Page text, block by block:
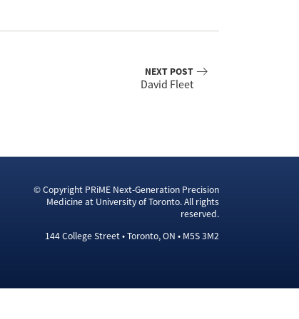
NEXT POST
David Fleet
© Copyright PRiME Next-Generation Precision
Medicine at University of Toronto. All rights
reserved.
144 College Street • Toronto, ON • M5S 3M2